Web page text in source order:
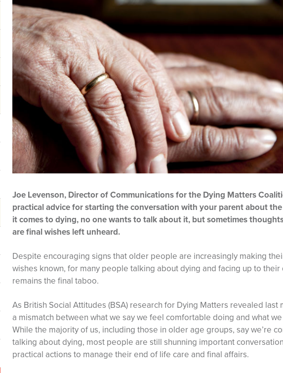
Joe Levenson, Director of Communications for the Dying Matters
practical advice for starting the conversation with your parent about
it comes to dying, no one wants to talk about it, but sometimes
are final wishes left unheard.
Despite encouraging signs that older people are increasingly making
wishes known, for many people talking about dying and facing up to their
remains the final taboo.
As British Social Attitudes (BSA) research for Dying Matters revealed last
a mismatch between what we say we feel comfortable doing and what
While the majority of us, including those in older age groups, say we’re
talking about dying, most people are still shunning important
practical actions to manage their end of life care and final affairs.